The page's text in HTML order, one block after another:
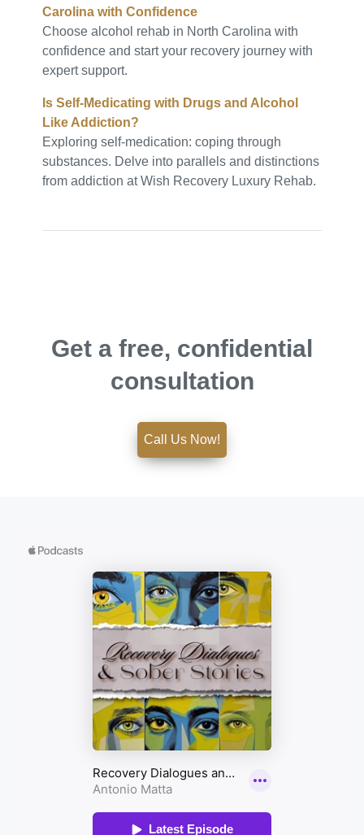
Carolina with Confidence
Choose alcohol rehab in North Carolina with
confidence and start your recovery journey with
expert support.
Is Self-Medicating with Drugs and Alcohol
Like Addiction?
Exploring self-medication: coping through
substances. Delve into parallels and distinctions
from addiction at Wish Recovery Luxury Rehab.
Get a free, confidential
consultation
Call Us Now!